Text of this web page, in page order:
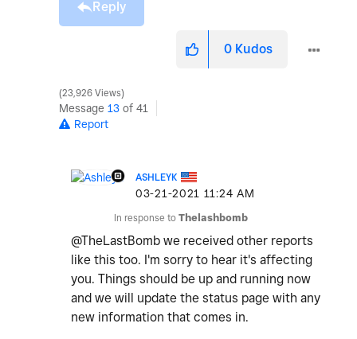
Reply
0 Kudos
23,926 Views
Message 13 of 41
Report
ASHLEYK
‎03-21-2021 11:24 AM
In response to Thelashbomb
@TheLastBomb we received other reports
like this too. I'm sorry to hear it's affecting
you. Things should be up and running now
and we will update the status page with any
new information that comes in.